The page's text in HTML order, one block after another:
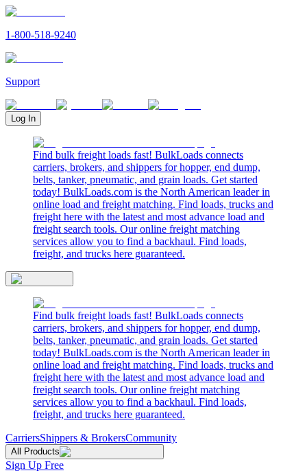
1-800-518-9240
Support
Log In
Find bulk freight loads fast! BulkLoads connects
carriers, brokers, and shippers for hopper, end dump,
belts, tanker, pneumatic, and grain loads. Get started
today! BulkLoads.com is the North American leader in
online load and freight matching. Find loads, trucks and
freight here with the latest and most advance load and
freight search tools. Our online freight matching
services allow you to find a backhaul. Find loads,
freight, and trucks here guaranteed.
Find bulk freight loads fast! BulkLoads connects
carriers, brokers, and shippers for hopper, end dump,
belts, tanker, pneumatic, and grain loads. Get started
today! BulkLoads.com is the North American leader in
online load and freight matching. Find loads, trucks and
freight here with the latest and most advance load and
freight search tools. Our online freight matching
services allow you to find a backhaul. Find loads,
freight, and trucks here guaranteed.
CarriersShippers & BrokersCommunity
All Products
Sign Up Free